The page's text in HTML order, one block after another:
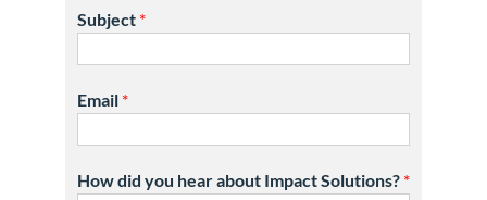
Subject *
Email *
How did you hear about Impact Solutions? *